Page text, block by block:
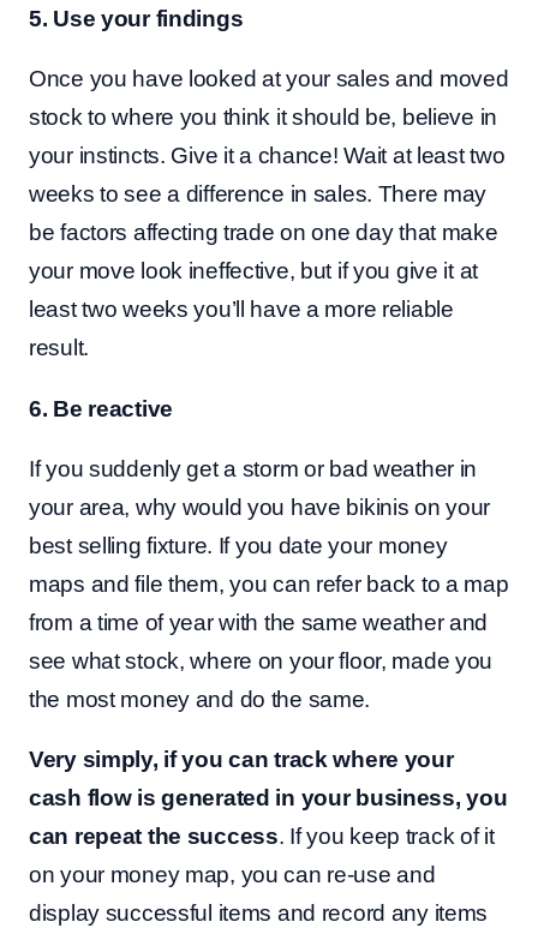
5. Use your findings
Once you have looked at your sales and moved
stock to where you think it should be, believe in
your instincts. Give it a chance! Wait at least two
weeks to see a difference in sales. There may
be factors affecting trade on one day that make
your move look ineffective, but if you give it at
least two weeks you’ll have a more reliable
result.
6. Be reactive
If you suddenly get a storm or bad weather in
your area, why would you have bikinis on your
best selling fixture. If you date your money
maps and file them, you can refer back to a map
from a time of year with the same weather and
see what stock, where on your floor, made you
the most money and do the same.
Very simply, if you can track where your
cash flow is generated in your business, you
can repeat the success. If you keep track of it
on your money map, you can re-use and
display successful items and record any items